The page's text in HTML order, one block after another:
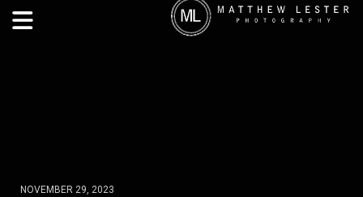
NOVEMBER 29, 2023